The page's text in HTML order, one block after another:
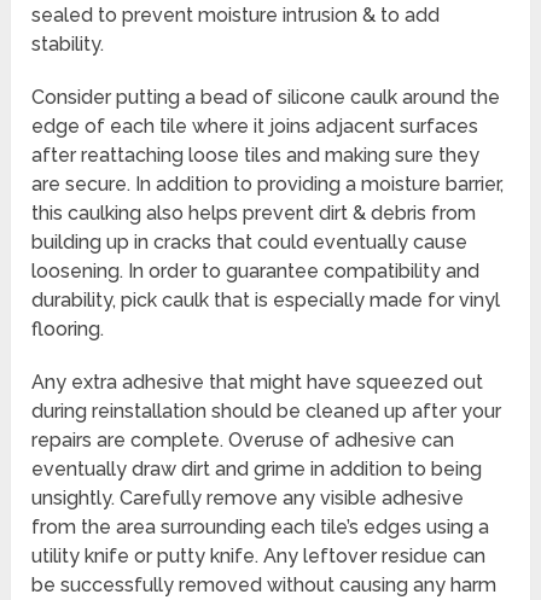
sealed to prevent moisture intrusion & to add
stability.
Consider putting a bead of silicone caulk around the
edge of each tile where it joins adjacent surfaces
after reattaching loose tiles and making sure they
are secure. In addition to providing a moisture barrier,
this caulking also helps prevent dirt & debris from
building up in cracks that could eventually cause
loosening. In order to guarantee compatibility and
durability, pick caulk that is especially made for vinyl
flooring.
Any extra adhesive that might have squeezed out
during reinstallation should be cleaned up after your
repairs are complete. Overuse of adhesive can
eventually draw dirt and grime in addition to being
unsightly. Carefully remove any visible adhesive
from the area surrounding each tile’s edges using a
utility knife or putty knife. Any leftover residue can
be successfully removed without causing any harm